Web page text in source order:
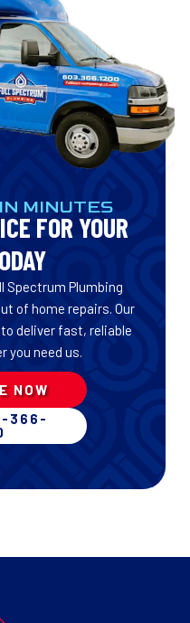
MINUTES
FOR YOUR
Spectrum Plumbing
of home repairs. Our
deliver fast, reliable
you need us.
NOW
366-